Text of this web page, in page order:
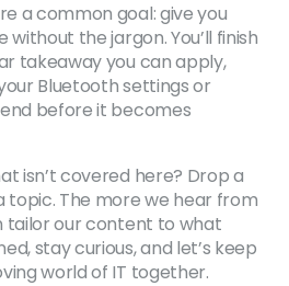
a common goal: give you
without the jargon. You’ll finish
takeaway you can apply,
Bluetooth settings or
before it becomes
isn’t covered here? Drop a
The more we hear from
tailor our content to what
stay curious, and let’s keep
world of IT together.